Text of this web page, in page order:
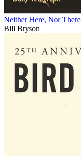
Neither Here, Nor There
Bill Bryson